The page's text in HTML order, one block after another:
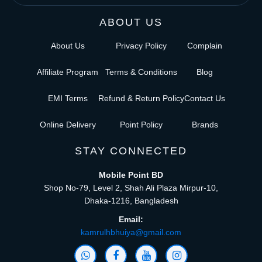
ABOUT US
About Us
Affiliate Program
EMI Terms
Online Delivery
Privacy Policy
Terms & Conditions
Refund & Return Policy
Point Policy
Complain
Blog
Contact Us
Brands
STAY CONNECTED
Mobile Point BD
Shop No-79, Level 2, Shah Ali Plaza Mirpur-10,
Dhaka-1216, Bangladesh
Email:
kamrulhbhuiya@gmail.com